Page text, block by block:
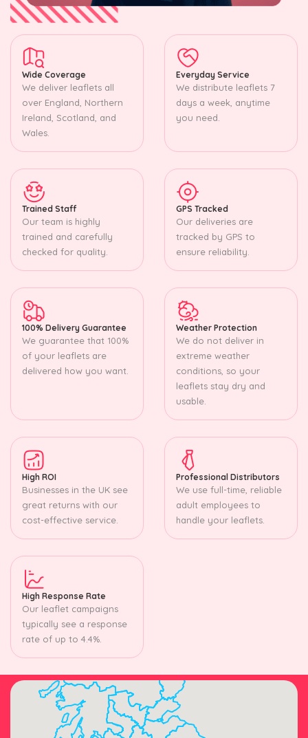
Wide Coverage
We deliver leaflets all
over England, Northern
Ireland, Scotland, and
Wales.
Everyday Service
We distribute leaflets 7
days a week, anytime
you need.
Trained Staff
Our team is highly
trained and carefully
checked for quality.
GPS Tracked
Our deliveries are
tracked by GPS to
ensure reliability.
100% Delivery Guarantee
We guarantee that 100%
of your leaflets are
delivered how you want.
Weather Protection
We do not deliver in
extreme weather
conditions, so your
leaflets stay dry and
usable.
High ROI
Businesses in the UK see
great returns with our
cost-effective service.
Professional Distributors
We use full-time, reliable
adult employees to
handle your leaflets.
High Response Rate
Our leaflet campaigns
typically see a response
rate of up to 4.4%.